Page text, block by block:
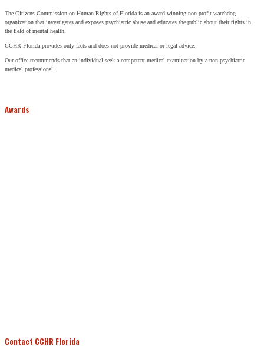
The Citizens Commission on Human Rights of Florida is an award winning non-profit watchdog
organization that investigates and exposes psychiatric abuse and educates the public about their rights in
the field of mental health.
CCHR Florida provides only facts and does not provide medical or legal advice.
Our office recommends that an individual seek a competent medical examination by a non-psychiatric
medical professional.
Awards
Contact CCHR Florida